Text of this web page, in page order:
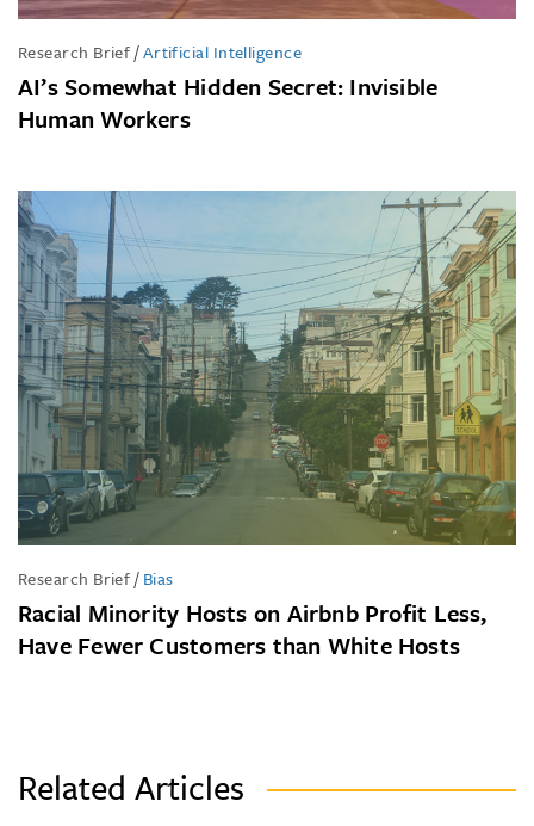
Research Brief/Artificial Intelligence
AI’s Somewhat Hidden Secret: Invisible
Human Workers
Research Brief/Bias
Racial Minority Hosts on Airbnb Profit Less,
Have Fewer Customers than White Hosts
Related Articles